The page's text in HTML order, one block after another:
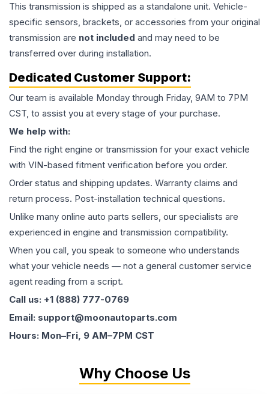
This transmission is shipped as a standalone unit. Vehicle-
specific sensors, brackets, or accessories from your original
transmission are not included and may need to be
transferred over during installation.
Dedicated Customer Support:
Our team is available Monday through Friday, 9AM to 7PM
CST, to assist you at every stage of your purchase.
We help with:
Find the right engine or transmission for your exact vehicle
with VIN-based fitment verification before you order.
Order status and shipping updates. Warranty claims and
return process. Post-installation technical questions.
Unlike many online auto parts sellers, our specialists are
experienced in engine and transmission compatibility.
When you call, you speak to someone who understands
what your vehicle needs — not a general customer service
agent reading from a script.
Call us: +1 (888) 777-0769
Email: support@moonautoparts.com
Hours: Mon–Fri, 9 AM–7PM CST
Why Choose Us